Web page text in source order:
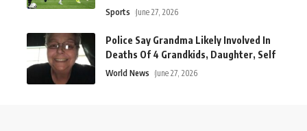
Sports June 27, 2026
Police Say Grandma Likely Involved In
Deaths Of 4 Grandkids, Daughter, Self
World News June 27, 2026